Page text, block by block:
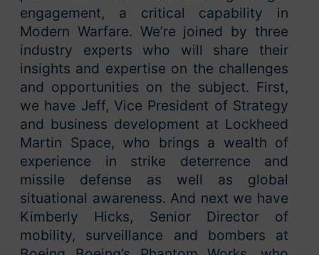
engagement, a critical capability in
Modern Warfare. We’re joined by three
industry experts who will share their
insights and expertise on the challenges
and opportunities on the subject. First,
we have Jeff, Vice President of Strategy
and business development at Lockheed
Martin Space, who brings a wealth of
experience in strike deterrence and
missile defense as well as global
situational awareness. And next we have
Kimberly Hicks, Senior Director of
mobility, surveillance and bombers at